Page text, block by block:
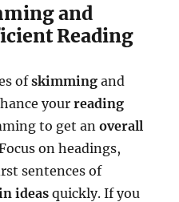
and
Reading
ofskimming and
yourreading
to get anoverall
on headings,
sentences of
ideas quickly. If you